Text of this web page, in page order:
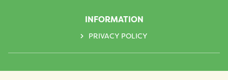
INFORMATION
PRIVACY POLICY